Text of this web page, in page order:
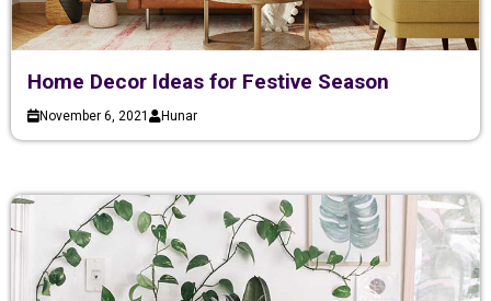
Home Decor Ideas for Festive Season
November 6, 2021 Hunar